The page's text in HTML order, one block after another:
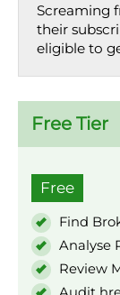
Screaming
their
eligible to
Free Tier
Free
Find
Analyse
Review